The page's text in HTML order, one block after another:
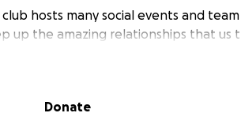
hosts many social events and
up the amazing relationships that us
us to be able to take part in these
appreciate if you could help sponsor
Donate